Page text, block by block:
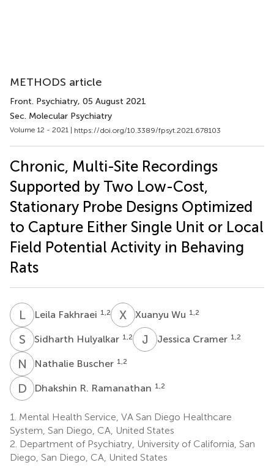
METHODS article
Front. Psychiatry, 05 August 2021
Sec. Molecular Psychiatry
Volume 12 - 2021 | https://doi.org/10.3389/fpsyt.2021.678103
Chronic, Multi-Site Recordings
Supported by Two Low-Cost,
Stationary Probe Designs Optimized
to Capture Either Single Unit or Local
Field Potential Activity in Behaving
Rats
LF Leila Fakhraei 1,2 X WXuanyu Wu 1,2
S HSidharth Hulyalkar 1,2 J CJessica Cramer 1,2
N BNathalie Buscher 1,2
D RDhakshin R. Ramanathan 1,2
1. Mental Health Service, VA San Diego Healthcare
System, San Diego, CA, United States
2. Department of Psychiatry, University of California, San
Diego, San Diego, CA, United States